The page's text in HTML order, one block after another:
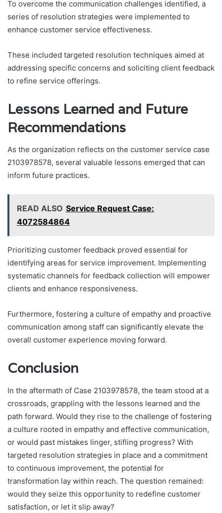
To overcome the communication challenges identified, a
series of resolution strategies were implemented to
enhance customer service effectiveness.
These included targeted resolution techniques aimed at
addressing specific concerns and soliciting client feedback
to refine service offerings.
Lessons Learned and Future
Recommendations
As the organization reflects on the customer service case
2103978578, several valuable lessons emerged that can
inform future practices.
READ ALSO Service Request Case:
4072584864
Prioritizing customer feedback proved essential for
identifying areas for service improvement. Implementing
systematic channels for feedback collection will empower
clients and enhance responsiveness.
Furthermore, fostering a culture of empathy and proactive
communication among staff can significantly elevate the
overall customer experience moving forward.
Conclusion
In the aftermath of Case 2103978578, the team stood at a
crossroads, grappling with the lessons learned and the
path forward. Would they rise to the challenge of fostering
a culture rooted in empathy and effective communication,
or would past mistakes linger, stifling progress? With
targeted resolution strategies in place and a commitment
to continuous improvement, the potential for
transformation lay within reach. The question remained:
would they seize this opportunity to redefine customer
satisfaction, or let it slip away?